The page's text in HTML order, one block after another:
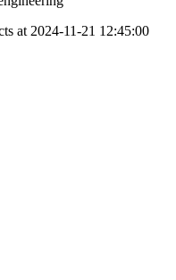
at 2024-11-21 12:45:00